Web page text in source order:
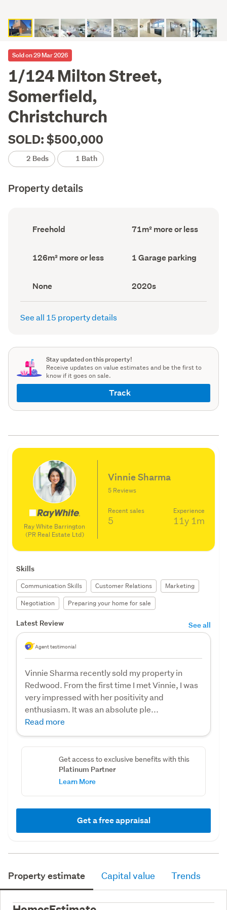
Sold on 29 Mar 2026
1/124 Milton Street,
Somerfield,
Christchurch
SOLD: $500,000
2 Beds 1 Bath
Property details
Ownership
type
Freehold
Floor
Area
71m² more or less
Land
area
126m² more or less
Garage
parking
1 Garage parking
View
type
(Council
None
Decade
built
(Council
2020s
See all 15 property details
Stay updated on this property!
Receive updates on value estimates and be the first to
know if it goes on sale.
Track
Ray White Barrington
(PR Real Estate Ltd)
Vinnie Sharma
5 Reviews
Recent sales
5
Experience
11y 1m
Skills
Communication Skills Customer Relations
Marketing
Negotiation
Preparing your home for sale
Latest Review See all
Agent testimonial
Vinnie Sharma recently sold my property in
Redwood. From the first time I met Vinnie, I was
very impressed with her positivity and
enthusiasm. It was an absolute ple...
Read more
Get access to exclusive benefits with this
Platinum Partner
Learn More
Get a free appraisal
Property estimate Capital value Trends